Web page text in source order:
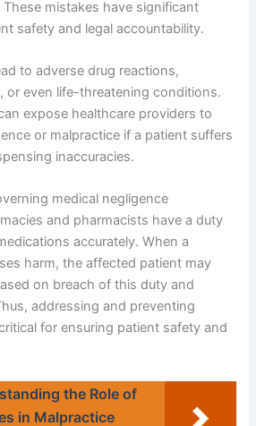
mistakes have significant
safety and legal accountability.
to adverse drug reactions,
or even life-threatening conditions.
expose healthcare providers to
or malpractice if a patient suffers
inaccuracies.
medical negligence
and pharmacists have a duty
accurately. When a
harm, the affected patient may
on breach of this duty and
addressing and preventing
for ensuring patient safety and
the Role of
in Malpractice